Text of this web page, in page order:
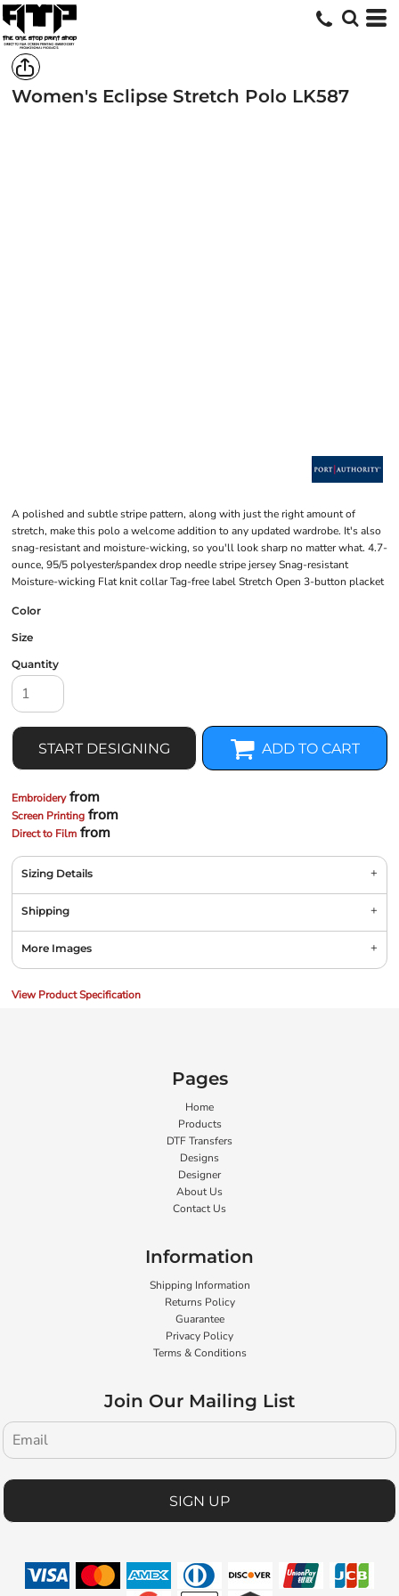
Women's Eclipse Stretch Polo LK587
A polished and subtle stripe pattern, along with just the right amount of
stretch, make this polo a welcome addition to any updated wardrobe. It's also
snag-resistant and moisture-wicking, so you'll look sharp no matter what. 4.7-
ounce, 95/5 polyester/spandex drop needle stripe jersey Snag-resistant
Moisture-wicking Flat knit collar Tag-free label Stretch Open 3-button placket
Color
Size
Quantity
START DESIGNING ADD TO CART
Embroideryfrom
Screen Printing from
Direct to Film from
Sizing Details
Shipping
More Images
View Product Specification
Pages
Home
Products
DTF Transfers
Designs
Designer
About Us
Contact Us
Information
Shipping Information
Returns Policy
Guarantee
Privacy Policy
Terms & Conditions
Join Our Mailing List
SIGN UP